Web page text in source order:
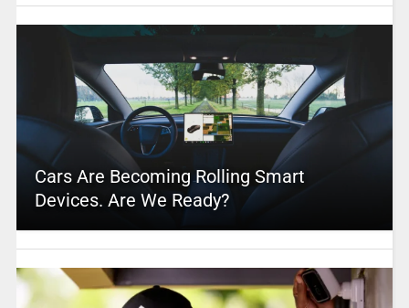
Cars Are Becoming Rolling Smart
Devices. Are We Ready?